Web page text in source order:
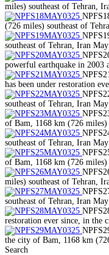
miles) southeast of Tehran,
(726 miles) southeast of
southeast of Tehran, Iran
powerful earthquake in 2003
has been under restoration
southeast of Tehran, Iran
of Bam, 1168 km (726 miles)
southeast of Tehran, Iran
of Bam, 1168 km (726 miles)
miles) southeast of Tehran,
southeast of Tehran, Iran
restoration ever since, in the
the city of Bam, 1168 km
Search